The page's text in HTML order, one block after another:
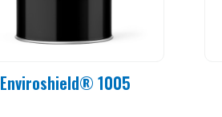
Enviroshield® 1005